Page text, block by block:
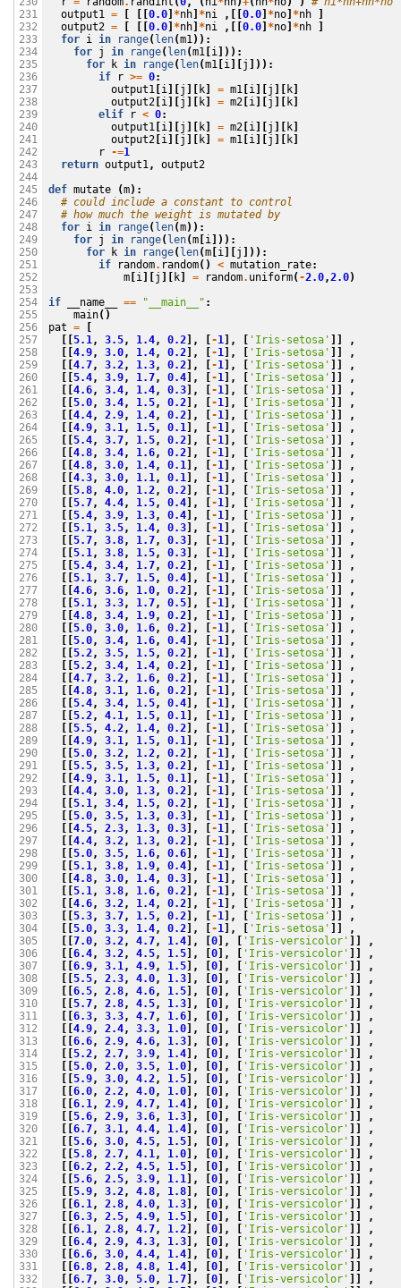
231
232
233
234
235
236
237
238
239
240
241
242
243
244
245
246
247
248
249
250
251
252
253
254
255
256
257
258
259
260
261
262
263
264
265
266
267
268
269
270
271
272
273
274
275
276
277
278
279
280
281
282
283
284
285
286
287
288
289
290
291
292
293
294
295
296
297
298
299
300
301
302
303
304
305
306
307
308
309
310
311
312
313
314
315
316
317
318
319
320
321
322
323
324
325
326
327
328
329
330
331
332
output1 = 0.0 *nh *ni ,[[ 0.0 *no *nh
output2 = 0.0 *nh *ni ,[[ 0.0 *no *nh
for i in range( len(m1)):
for j in range( len(m1 i ])):
for
k in range( len(m1 i j
])):
if
r >= 0:
output1 i j k = m1 i j k
output2 i j k = m2 i j k
elif
r < 0:
output1 i j k = m2 i j k
output2 i j k = m1 i j k
r -=1
return output1,
output2
def mutate (m):
# could include a constant to control
# how much the weight is mutated by
for i in range( len(m)):
for j in range( len(m i ])):
for
k in range( len(m i j
])):
if
random. random() < mutation_rate:
m i j k = random. uniform( -2.0,2.0)
if
__name__ == "__main__" :
main()
pat =
5.1, 3.5, 1.4, 0.2 ], -1 ], 'Iris-setosa'
,
4.9, 3.0, 1.4, 0.2 ], -1 ], 'Iris-setosa'
,
4.7, 3.2, 1.3, 0.2 ], -1 ], 'Iris-setosa'
,
5.4, 3.9, 1.7, 0.4 ], -1 ], 'Iris-setosa'
,
4.6, 3.4, 1.4, 0.3 ], -1 ], 'Iris-setosa'
,
5.0, 3.4, 1.5, 0.2 ], -1 ], 'Iris-setosa'
,
4.4, 2.9, 1.4, 0.2 ], -1 ], 'Iris-setosa'
,
4.9, 3.1, 1.5, 0.1 ], -1 ], 'Iris-setosa'
,
5.4, 3.7, 1.5, 0.2 ], -1 ], 'Iris-setosa'
,
4.8, 3.4, 1.6, 0.2 ], -1 ], 'Iris-setosa'
,
4.8, 3.0, 1.4, 0.1 ], -1 ], 'Iris-setosa'
,
4.3, 3.0, 1.1, 0.1 ], -1 ], 'Iris-setosa'
,
5.8, 4.0, 1.2, 0.2 ], -1 ], 'Iris-setosa'
,
5.7, 4.4, 1.5, 0.4 ], -1 ], 'Iris-setosa'
,
5.4, 3.9, 1.3, 0.4 ], -1 ], 'Iris-setosa'
,
5.1, 3.5, 1.4, 0.3 ], -1 ], 'Iris-setosa'
,
5.7, 3.8, 1.7, 0.3 ], -1 ], 'Iris-setosa'
,
5.1, 3.8, 1.5, 0.3 ], -1 ], 'Iris-setosa'
,
5.4, 3.4, 1.7, 0.2 ], -1 ], 'Iris-setosa'
,
5.1, 3.7, 1.5, 0.4 ], -1 ], 'Iris-setosa'
,
4.6, 3.6, 1.0, 0.2 ], -1 ], 'Iris-setosa'
,
5.1, 3.3, 1.7, 0.5 ], -1 ], 'Iris-setosa'
,
4.8, 3.4, 1.9, 0.2 ], -1 ], 'Iris-setosa'
,
5.0, 3.0, 1.6, 0.2 ], -1 ], 'Iris-setosa'
,
5.0, 3.4, 1.6, 0.4 ], -1 ], 'Iris-setosa'
,
5.2, 3.5, 1.5, 0.2 ], -1 ], 'Iris-setosa'
,
5.2, 3.4, 1.4, 0.2 ], -1 ], 'Iris-setosa'
,
4.7, 3.2, 1.6, 0.2 ], -1 ], 'Iris-setosa'
,
4.8, 3.1, 1.6, 0.2 ], -1 ], 'Iris-setosa'
,
5.4, 3.4, 1.5, 0.4 ], -1 ], 'Iris-setosa'
,
5.2, 4.1, 1.5, 0.1 ], -1 ], 'Iris-setosa'
,
5.5, 4.2, 1.4, 0.2 ], -1 ], 'Iris-setosa'
,
4.9, 3.1, 1.5, 0.1 ], -1 ], 'Iris-setosa'
,
5.0, 3.2, 1.2, 0.2 ], -1 ], 'Iris-setosa'
,
5.5, 3.5, 1.3, 0.2 ], -1 ], 'Iris-setosa'
,
4.9, 3.1, 1.5, 0.1 ], -1 ], 'Iris-setosa'
,
4.4, 3.0, 1.3, 0.2 ], -1 ], 'Iris-setosa'
,
5.1, 3.4, 1.5, 0.2 ], -1 ], 'Iris-setosa'
,
5.0, 3.5, 1.3, 0.3 ], -1 ], 'Iris-setosa'
,
4.5, 2.3, 1.3, 0.3 ], -1 ], 'Iris-setosa'
,
4.4, 3.2, 1.3, 0.2 ], -1 ], 'Iris-setosa'
,
5.0, 3.5, 1.6, 0.6 ], -1 ], 'Iris-setosa'
,
5.1, 3.8, 1.9, 0.4 ], -1 ], 'Iris-setosa'
,
4.8, 3.0, 1.4, 0.3 ], -1 ], 'Iris-setosa'
,
5.1, 3.8, 1.6, 0.2 ], -1 ], 'Iris-setosa'
,
4.6, 3.2, 1.4, 0.2 ], -1 ], 'Iris-setosa'
,
5.3, 3.7, 1.5, 0.2 ], -1 ], 'Iris-setosa'
,
5.0, 3.3, 1.4, 0.2 ], -1 ], 'Iris-setosa'
,
7.0, 3.2, 4.7, 1.4 ], 0 ], 'Iris-versicolor'
,
6.4, 3.2, 4.5, 1.5 ], 0 ], 'Iris-versicolor'
,
6.9, 3.1, 4.9, 1.5 ], 0 ], 'Iris-versicolor'
,
5.5, 2.3, 4.0, 1.3 ], 0 ], 'Iris-versicolor'
,
6.5, 2.8, 4.6, 1.5 ], 0 ], 'Iris-versicolor'
,
5.7, 2.8, 4.5, 1.3 ], 0 ], 'Iris-versicolor'
,
6.3, 3.3, 4.7, 1.6 ], 0 ], 'Iris-versicolor'
,
4.9, 2.4, 3.3, 1.0 ], 0 ], 'Iris-versicolor'
,
6.6, 2.9, 4.6, 1.3 ], 0 ], 'Iris-versicolor'
,
5.2, 2.7, 3.9, 1.4 ], 0 ], 'Iris-versicolor'
,
5.0, 2.0, 3.5, 1.0 ], 0 ], 'Iris-versicolor'
,
5.9, 3.0, 4.2, 1.5 ], 0 ], 'Iris-versicolor'
,
6.0, 2.2, 4.0, 1.0 ], 0 ], 'Iris-versicolor'
,
6.1, 2.9, 4.7, 1.4 ], 0 ], 'Iris-versicolor'
,
5.6, 2.9, 3.6, 1.3 ], 0 ], 'Iris-versicolor'
,
6.7, 3.1, 4.4, 1.4 ], 0 ], 'Iris-versicolor'
,
5.6, 3.0, 4.5, 1.5 ], 0 ], 'Iris-versicolor'
,
5.8, 2.7, 4.1, 1.0 ], 0 ], 'Iris-versicolor'
,
6.2, 2.2, 4.5, 1.5 ], 0 ], 'Iris-versicolor'
,
5.6, 2.5, 3.9, 1.1 ], 0 ], 'Iris-versicolor'
,
5.9, 3.2, 4.8, 1.8 ], 0 ], 'Iris-versicolor'
,
6.1, 2.8, 4.0, 1.3 ], 0 ], 'Iris-versicolor'
,
6.3, 2.5, 4.9, 1.5 ], 0 ], 'Iris-versicolor'
,
6.1, 2.8, 4.7, 1.2 ], 0 ], 'Iris-versicolor'
,
6.4, 2.9, 4.3, 1.3 ], 0 ], 'Iris-versicolor'
,
6.6, 3.0, 4.4, 1.4 ], 0 ], 'Iris-versicolor'
,
6.8, 2.8, 4.8, 1.4 ], 0 ], 'Iris-versicolor'
,
6.7, 3.0, 5.0, 1.7 ], 0 ], 'Iris-versicolor'
,